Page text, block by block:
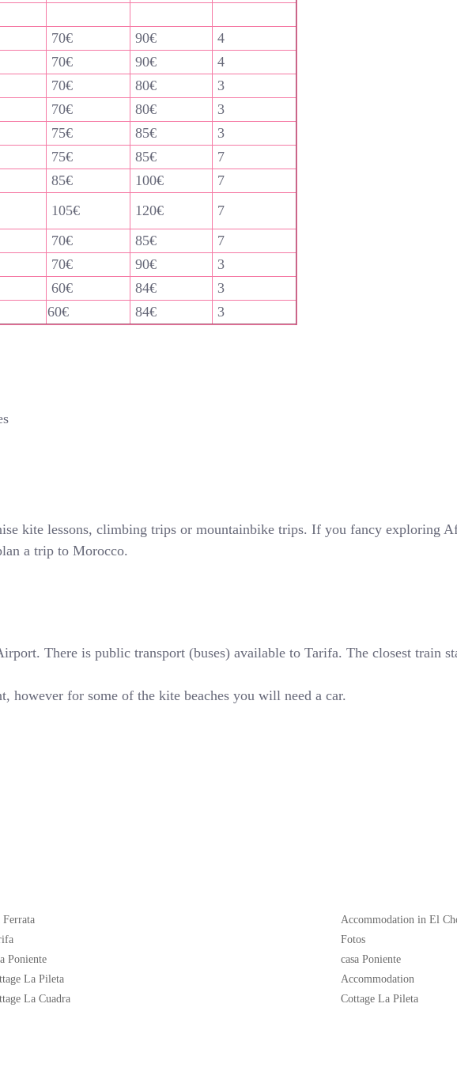
70€ 90€
4
70€ 90€
4
70€ 80€
3
70€ 80€
3
75€ 85€
3
75€ 85€
7
85€ 100€
7
105€ 120€
7
70€ 85€
7
70€ 90€
3
60€ 84€
3
60€ 84€ 3
kite lessons, climbing trips or mountainbike trips. If you fancy exploring
a trip to Morocco.
There is public transport (buses) available to Tarifa. The closest train
however for some of the kite beaches you will need a car.
Ferrata
Poniente
La Pileta
La Cuadra
Accommodation in El
Fotos
casa Poniente
Accommodation
Cottage La Pileta